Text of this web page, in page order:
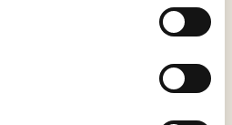
download.